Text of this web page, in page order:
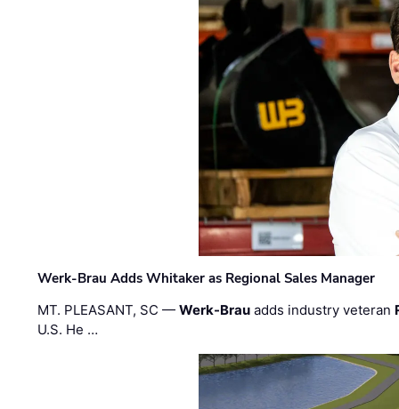
Werk-Brau Adds Whitaker as Regional Sales Manager
MT. PLEASANT, SC —Werk-Brau adds industry veteran
U.S. He …